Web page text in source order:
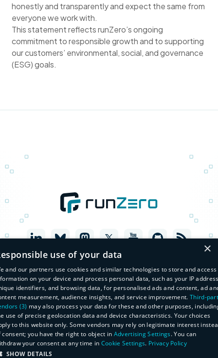
honestly and transparently and expect the same from
everyone we work with.
This statement reflects runZero’s ongoing
commitment to responsible growth and to supporting
our customers’ environmental, social, and governance
(ESG) goals.
© Copyright 2026 runZero, Inc. All Rights Reserved
Legal
×
use of your data
and our partners use cookies and similar technologies to store and access
on your device and process personal data, such as your IP
identifiers, and browsing data, for personalised ads and content, ad
measurement, audience insights, and service improvement. Third-
(3) may also process your data for these and other purposes,
use of precise geolocation data and device characteristics. Your choices
to this website only. Some vendors may rely on legitimate interest
consent; you have the right to object in Advertising Settings. You can
your consent at any time in Cookie Settings. Privacy Policy
SHOW DETAILS